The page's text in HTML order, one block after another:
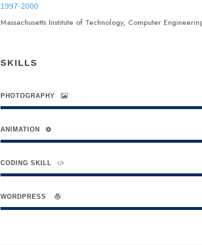
1997-2000
Massachusetts Institute of Technology, Computer
SKILLS
PHOTOGRAPHY
ANIMATION
CODING SKILL
WORDPRESS